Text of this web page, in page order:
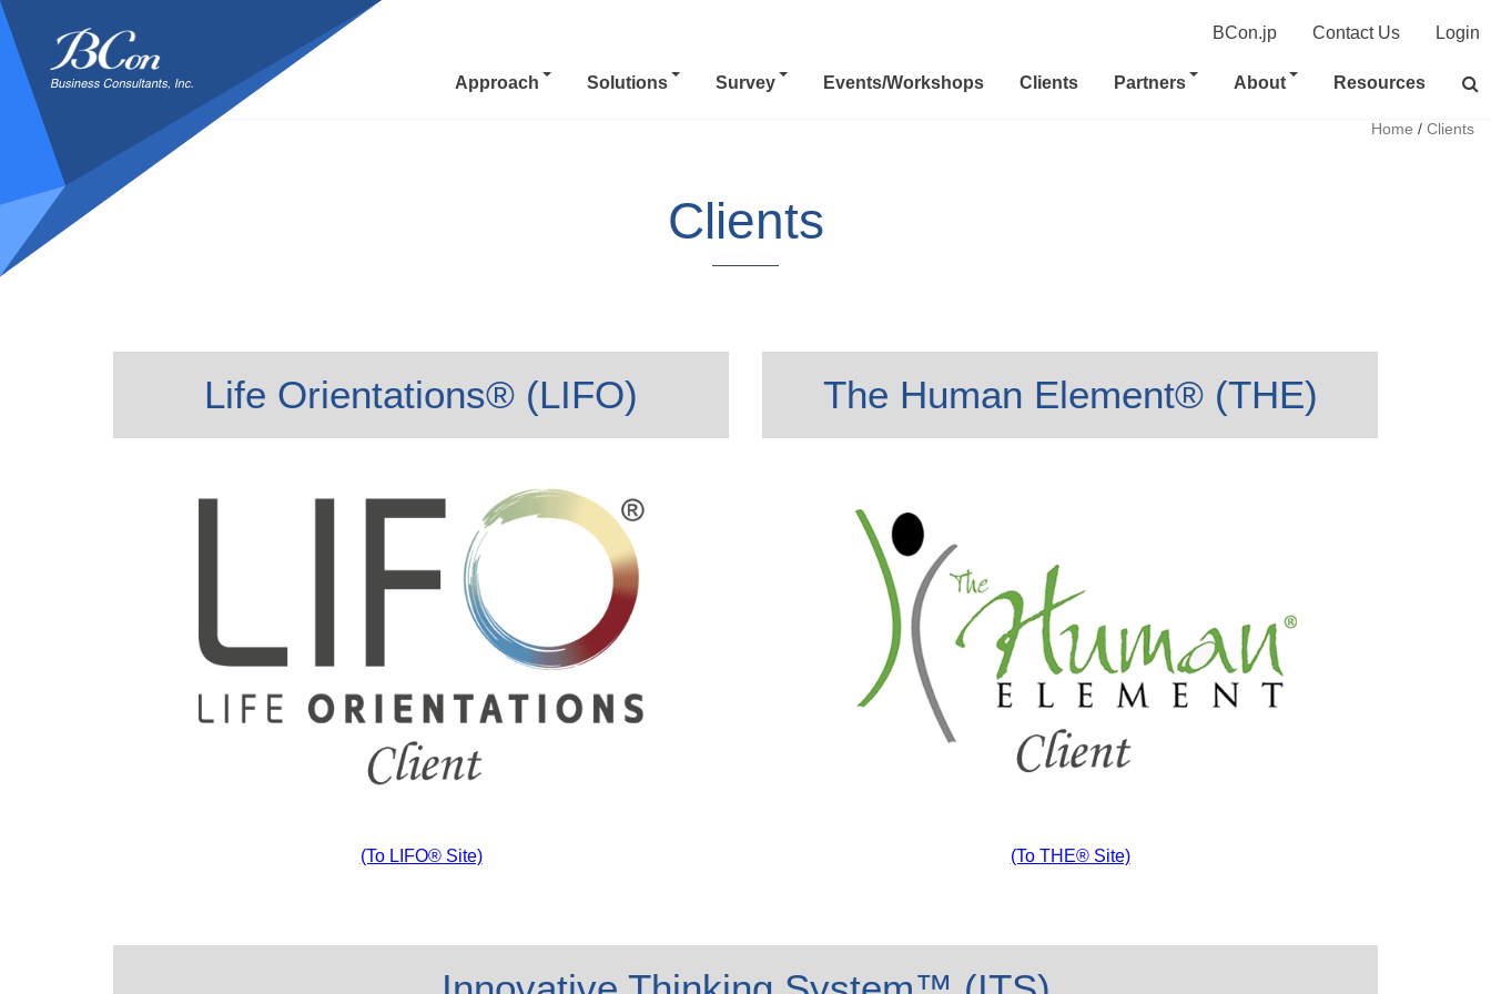
Business
Consultants,
Inc
BCon.jp Contact Us Login
Approach Solutions Survey Events/Workshops Clients Partners About Resources
Home / Clients
Clients
Life Orientations® (LIFO)
(To LIFO® Site)
The Human Element® (THE)
(To THE® Site)